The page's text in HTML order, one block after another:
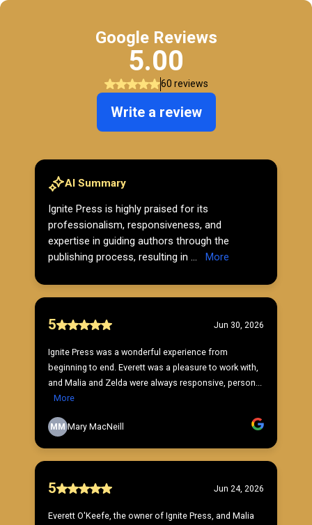
Google Reviews
5.00
60 reviews
Write a review
AI Summary
Ignite Press is highly praised for its
professionalism, responsiveness, and
expertise in guiding authors through the
publishing process, resulting in ...
More
5 Jun 30, 2026
Ignite Press was a wonderful experience from
beginning to end. Everett was a pleasure to work with,
and Malia and Zelda were always responsive, person...
More
MM Mary MacNeill
5 Jun 24, 2026
Everett O'Keefe, the owner of Ignite Press, and Malia